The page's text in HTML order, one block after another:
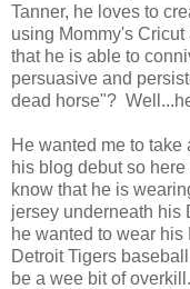
Tanner, he loves to
using Mommy's
that he is able to
persuasive and
dead horse"?
He wanted me to
his blog debut so
know that he is
jersey underneath his
he wanted to wear
Detroit Tigers
be a wee bit of